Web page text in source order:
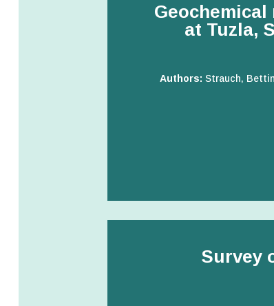
at Tuzla,
Authors: Strauch,
Survey